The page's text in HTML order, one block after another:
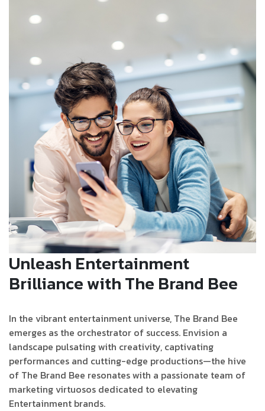
Unleash Entertainment
Brilliance with The Brand Bee
In the vibrant entertainment universe, The Brand Bee
emerges as the orchestrator of success. Envision a
landscape pulsating with creativity, captivating
performances and cutting-edge productions—the hive
of The Brand Bee resonates with a passionate team of
marketing virtuosos dedicated to elevating
Entertainment brands.